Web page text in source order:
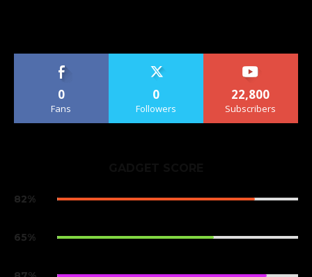
0
Fans
0
Followers
22,800
Subscribers
82%
65%